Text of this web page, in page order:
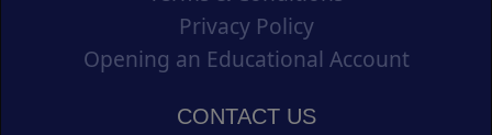
Privacy Policy
Opening an Educational Account
CONTACT US